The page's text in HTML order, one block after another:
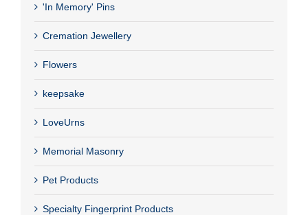
'In Memory' Pins
Cremation Jewellery
Flowers
keepsake
LoveUrns
Memorial Masonry
Pet Products
Specialty Fingerprint Products